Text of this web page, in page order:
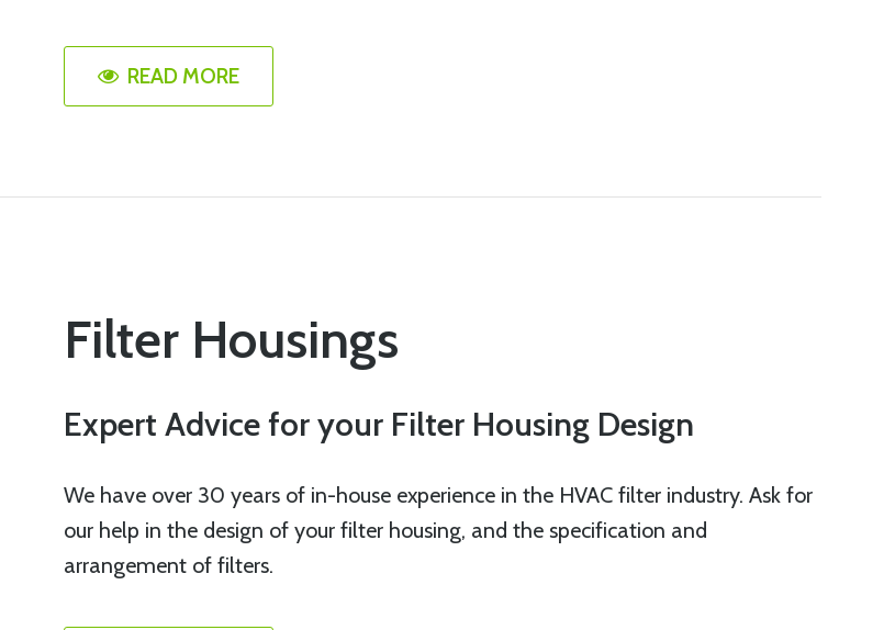
READ MORE
Filter Housings
Expert Advice for your Filter Housing Design
We have over 30 years of in-house experience in the HVAC filter industry. Ask for
our help in the design of your filter housing, and the specification and
arrangement of filters.